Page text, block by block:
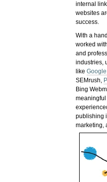
internal
websites
success.
With a
worked
and
industries,
like
SEMrush,
Bing
meaningful
publishing
marketing,